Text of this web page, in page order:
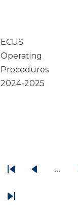
ECUS
Operating
Procedures
2024-2025
page
…
Last